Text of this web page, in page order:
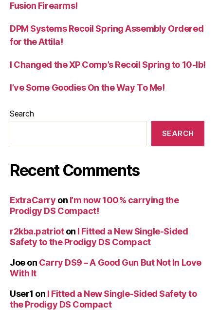
Fusion Firearms!
DPM Systems Recoil Spring Assembly Ordered
for the Attila!
I Changed the XP Comp’s Recoil Spring to 10-lb!
I’ve Some Goodies On the Way To Me!
Search
SEARCH
Recent Comments
ExtraCarry on I’m now 100% carrying the
Prodigy DS Compact!
r2kba.patrioton I Fitted a New Single-Sided
Safety to the Prodigy DS Compact
Joeon Carry DS9 – A Good Gun But Not In Love
With It
User1 on I Fitted a New Single-Sided Safety to
the Prodigy DS Compact